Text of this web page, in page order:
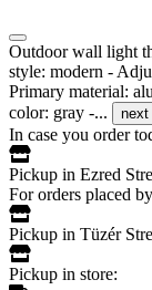
Outdoor wall light
style: modern -
Primary material:
color: gray -...
next
In case you order
Pickup in Ezred
For orders placed
Pickup in Tüzér
Pickup in store: